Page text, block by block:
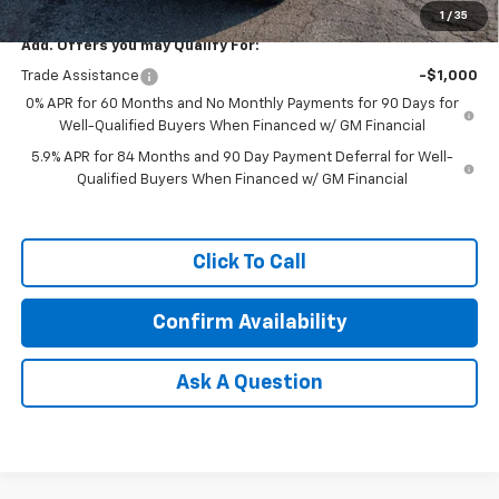
1 / 35
Add. Offers you may Qualify For:
Trade Assistance
-$1,000
0% APR for 60 Months and No Monthly Payments for 90 Days for
Well-Qualified Buyers When Financed w/ GM Financial
5.9% APR for 84 Months and 90 Day Payment Deferral for Well-
Qualified Buyers When Financed w/ GM Financial
Click To Call
Confirm Availability
Ask A Question